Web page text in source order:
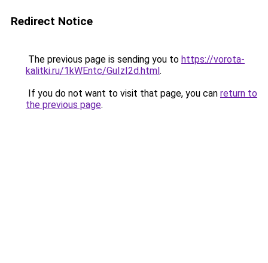
Redirect Notice
The previous page is sending you to https://vorota-
kalitki.ru/1kWEntc/GuIzI2d.html.
If you do not want to visit that page, you can return to
the previous page.